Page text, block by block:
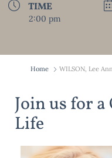
TIME
2:00 pm
Home WILSON, Lee
Join us for
Life